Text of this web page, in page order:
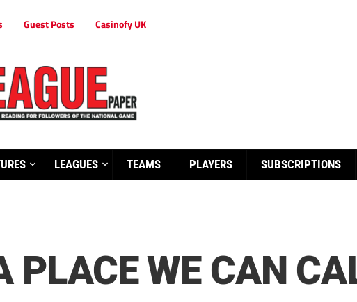
Guest Posts Casinofy UK
LEAGUES TEAMS PLAYERS SUBSCRIPTIONS
PLACE WE CAN